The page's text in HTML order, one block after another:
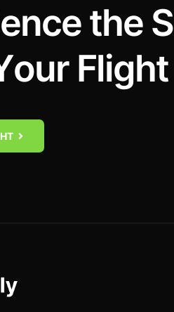
encethe S
our Flight